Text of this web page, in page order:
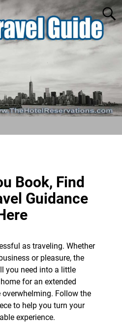
Book, Find
Guidance
as traveling. Whether
or pleasure, the
you need into a little
for an extended
Follow the
to help you turn your
experience.